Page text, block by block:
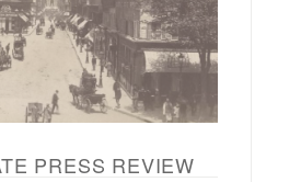
PRESS REVIEW